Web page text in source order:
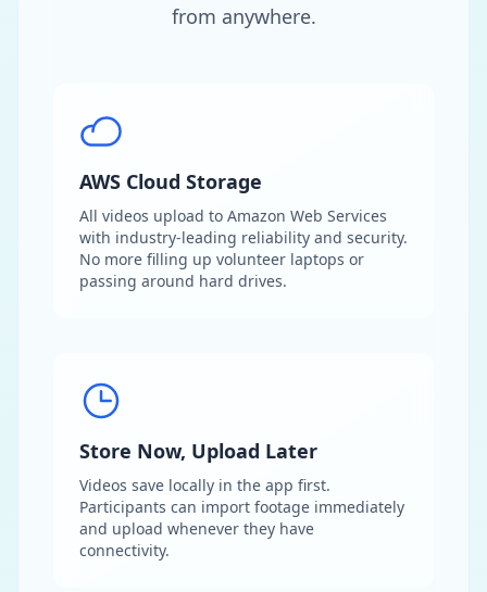
from anywhere.
AWS Cloud Storage
All videos upload to Amazon Web Services
with industry-leading reliability and security.
No more filling up volunteer laptops or
passing around hard drives.
Store Now, Upload Later
Videos save locally in the app first.
Participants can import footage immediately
and upload whenever they have
connectivity.